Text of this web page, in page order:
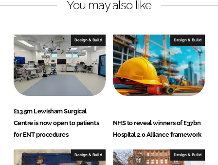
S
o
n
You may also like
Design & Build
£13.5m Lewisham Surgical
Centre is now open to patients
for ENT procedures
Design & Build
NHS to reveal winners of £37bn
Hospital 2.0 Alliance framework
Design & Build Design & Build